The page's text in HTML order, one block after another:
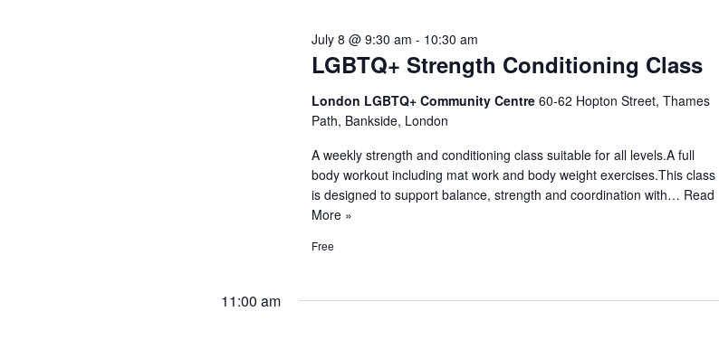
LGBTQ+ Strength Conditioning Class
July 8 @ 9:30 am - 10:30 am
London LGBTQ+ Community Centre60-62 Hopton Street, Thames
Path, Bankside, London
A weekly strength and conditioning class suitable for all levels.A full
body workout including mat work and body weight exercises.This class
is designed to support balance, strength and coordination with… Read
More »
Free
11:00 am